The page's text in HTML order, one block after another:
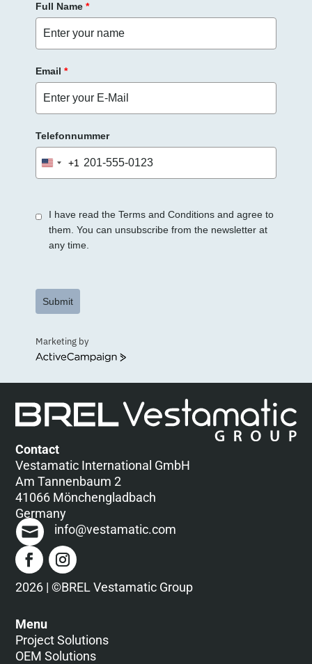
Full Name *
Email *
Telefonnummer
United
States
+1
I have read the Terms and Conditions and agree to
them. You can unsubscribe from the newsletter at
any time.
Submit
Marketing by
ActiveCampaign
Contact
Vestamatic International GmbH
Am Tannenbaum 2
41066 Mönchengladbach
Germany
info@vestamatic.com
2026 | ©BREL Vestamatic Group
Menu
Project Solutions
OEM Solutions